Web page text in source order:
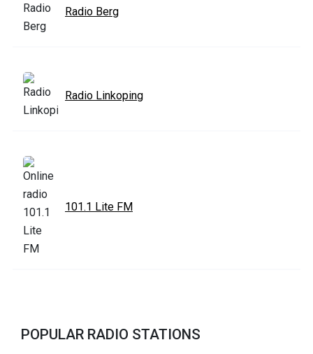
Radio Berg
Radio Linkoping
101.1 Lite FM
POPULAR RADIO STATIONS